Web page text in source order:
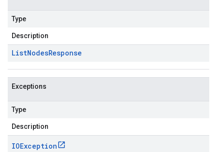
Type
Description
ListNodesResponse
Exceptions
Type
Description
IOException